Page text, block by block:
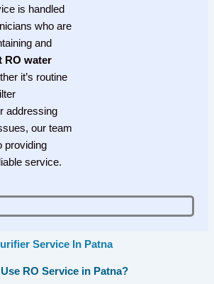
is handled
who are
and
RO water
it’s routine
addressing
our team
providing
service.
Service In Patna
RO Service in Patna?